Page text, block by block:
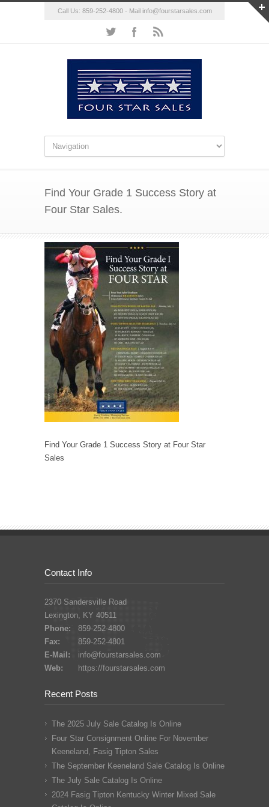
Call Us: 859-252-4800 - Mail info@fourstarsales.com
Find Your Grade 1 Success Story at
Four Star Sales.
Find Your Grade 1 Success Story at Four Star
Sales
Contact Info
2370 Sandersville Road
Lexington, KY 40511
Phone:
859-252-4800
Fax:
859-252-4801
E-Mail:
info@fourstarsales.com
Web:
https://fourstarsales.com
Recent Posts
The 2025 July Sale Catalog Is Online
Four Star Consignment Online For November
Keeneland, Fasig Tipton Sales
The September Keeneland Sale Catalog Is Online
The July Sale Catalog Is Online
2024 Fasig Tipton Kentucky Winter Mixed Sale